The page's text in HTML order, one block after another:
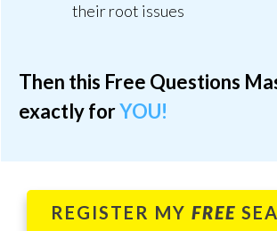
their root issues
Then this Free Questions
exactly forYOU!
REGISTER MY FREE